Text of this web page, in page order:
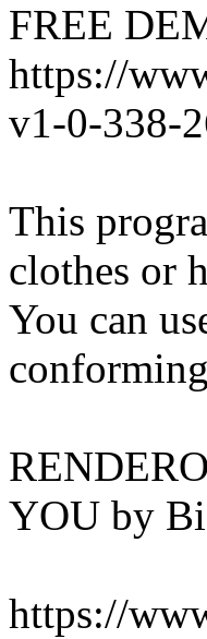
FREE
https://
v1-0-338-
This
clothes or
You can
YOU by
https://